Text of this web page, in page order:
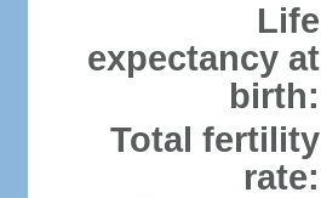
Life
expectancy at
birth:
Total fertility
rate: